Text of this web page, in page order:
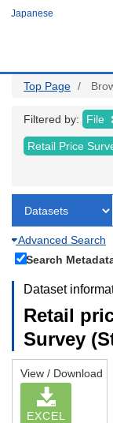
Japanese
Top Page
Filtered by: File
Retail Price
Advanced Search
Search
Dataset
Retail
Survey
View / Download
EXCEL